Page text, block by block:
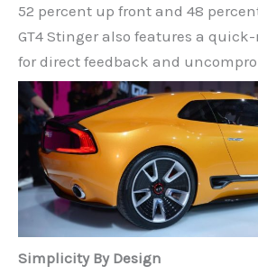
52 percent up front and 48
GT4 Stinger also features a
for direct feedback and
Simplicity By Design